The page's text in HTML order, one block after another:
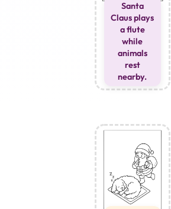
Santa
Claus plays
a flute
while
animals
rest
nearby.